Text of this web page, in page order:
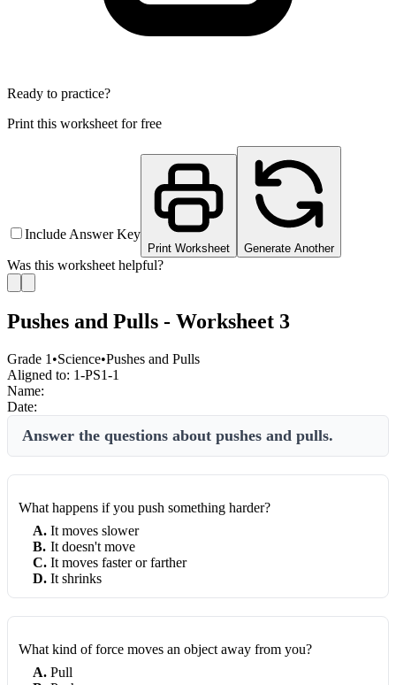
Ready to practice?
Print this worksheet for free
Include Answer Key
Print Worksheet Generate Another
Was this worksheet helpful?
Pushes and Pulls - Worksheet 3
Grade 1 •Science•Pushes and Pulls
Aligned to: 1-PS1-1
Name:
Date:
Answer the questions about pushes and pulls.
What happens if you push something harder?
A. It moves slower
B. It doesn't move
C. It moves faster or farther
D. It shrinks
What kind of force moves an object away from you?
A. Pull